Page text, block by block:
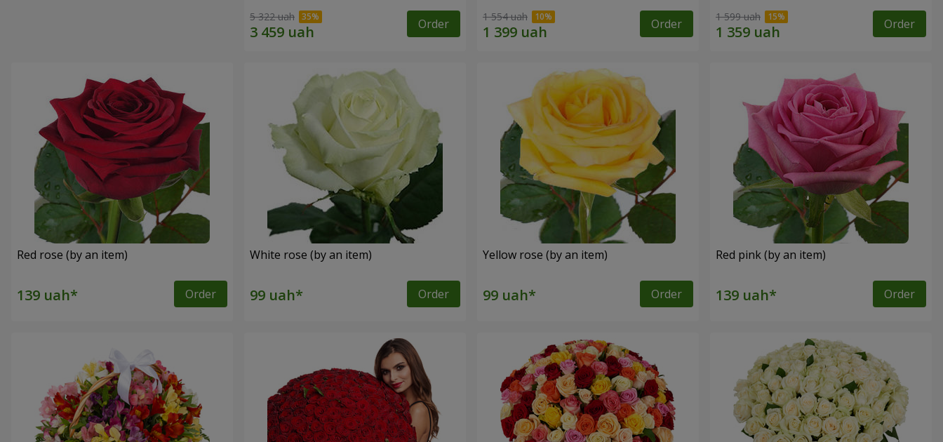
5 322 uah Order 1 554 uah Order 1 599 uah Order
Red rose (by an item)
Order
White rose (by an item)
Order
Yellow rose (by an item)
Order
Red pink (by an item)
Order